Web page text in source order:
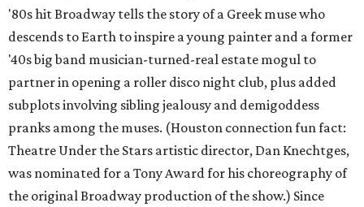
'80s hit Broadway tells the story of a Greek muse who
descends to Earth to inspire a young painter and a former
'40s big band musician-turned-real estate mogul to
partner in opening a roller disco night club, plus added
subplots involving sibling jealousy and demigoddess
pranks among the muses. (Houston connection fun fact:
Theatre Under the Stars artistic director, Dan Knechtges,
was nominated for a Tony Award for his choreography of
the original Broadway production of the show.) Since